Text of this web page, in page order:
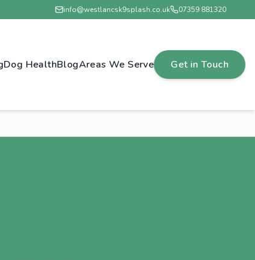
info@westlancsk9splash.co.uk 07359 881320
Dog HealthBlogAreas We Serve Get in Touch